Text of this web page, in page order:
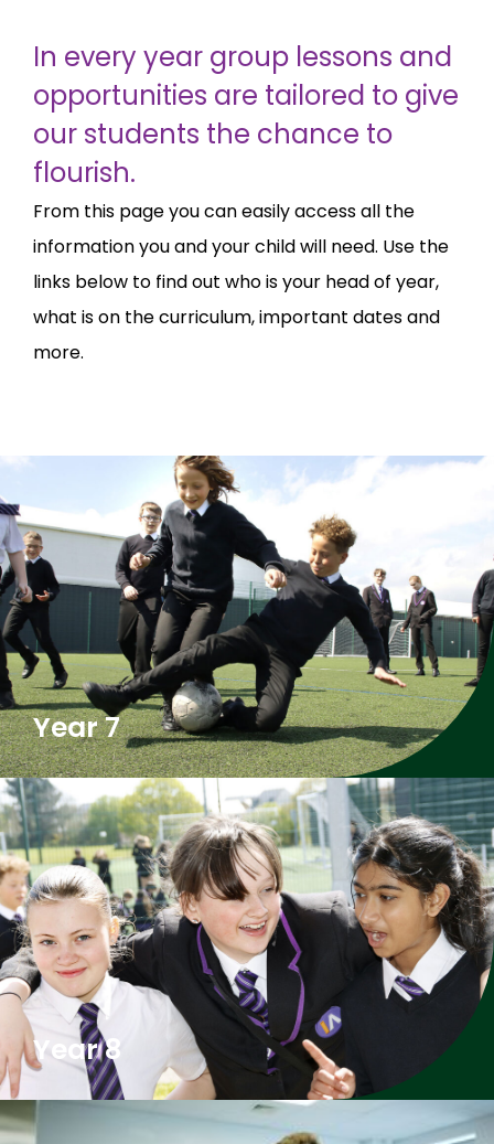
In every year group lessons and
opportunities are tailored to give
our students the chance to
flourish.
From this page you can easily access all the
information you and your child will need. Use the
links below to find out who is your head of year,
what is on the curriculum, important dates and
more.
Year 7
Year 8